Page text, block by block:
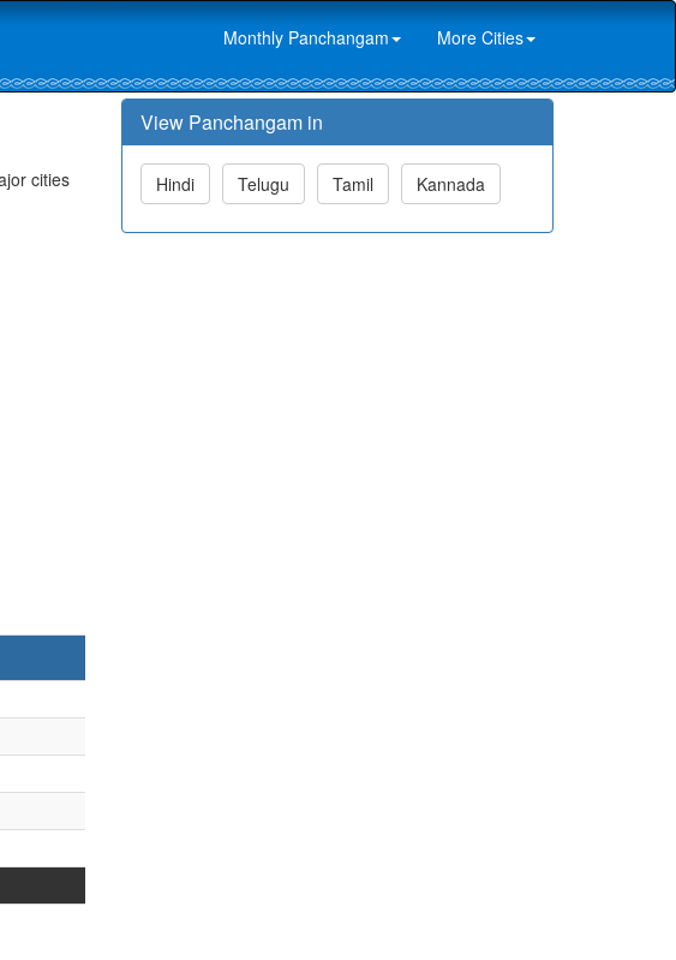
Monthly Panchangam More Cities
cities
View Panchangam in
Hindi Telugu Tamil Kannada